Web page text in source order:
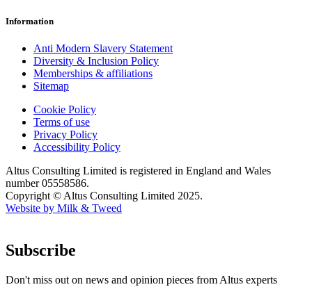
Information
Anti Modern Slavery Statement
Diversity & Inclusion Policy
Memberships & affiliations
Sitemap
Cookie Policy
Terms of use
Privacy Policy
Accessibility Policy
Altus Consulting Limited is registered in England and Wales
number 05558586.
Copyright © Altus Consulting Limited 2025.
Website by Milk & Tweed
Subscribe
Don't miss out on news and opinion pieces from Altus experts